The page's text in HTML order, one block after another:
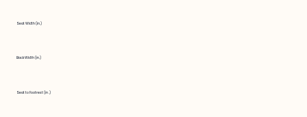
Seat Width (in.)
Back Width (in.)
Seat to Footrest (in.)